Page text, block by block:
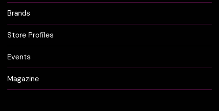
Brands
Store Profiles
Events
Magazine